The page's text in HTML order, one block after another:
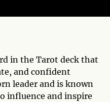
in the Tarot deck that
and confident
leader and is known
influence and inspire